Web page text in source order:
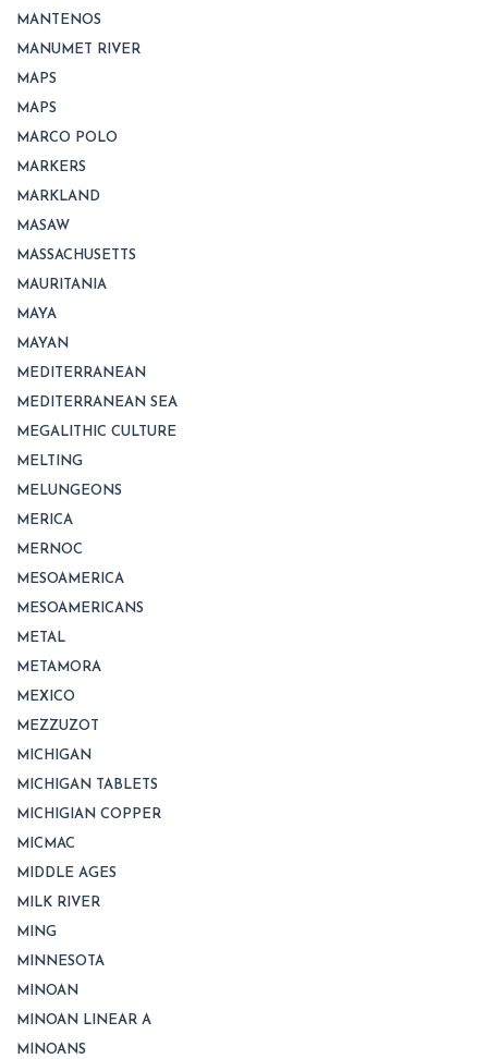
MANTENOS
MANUMET RIVER
MAPS
MAPS
MARCO POLO
MARKERS
MARKLAND
MASAW
MASSACHUSETTS
MAURITANIA
MAYA
MAYAN
MEDITERRANEAN
MEDITERRANEAN SEA
MEGALITHIC CULTURE
MELTING
MELUNGEONS
MERICA
MERNOC
MESOAMERICA
MESOAMERICANS
METAL
METAMORA
MEXICO
MEZZUZOT
MICHIGAN
MICHIGAN TABLETS
MICHIGIAN COPPER
MICMAC
MIDDLE AGES
MILK RIVER
MING
MINNESOTA
MINOAN
MINOAN LINEAR A
MINOANS